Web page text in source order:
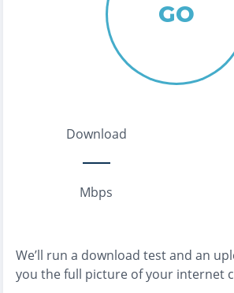
GO
Download
Mbps
We’ll run a download test and an
you the full picture of your internet